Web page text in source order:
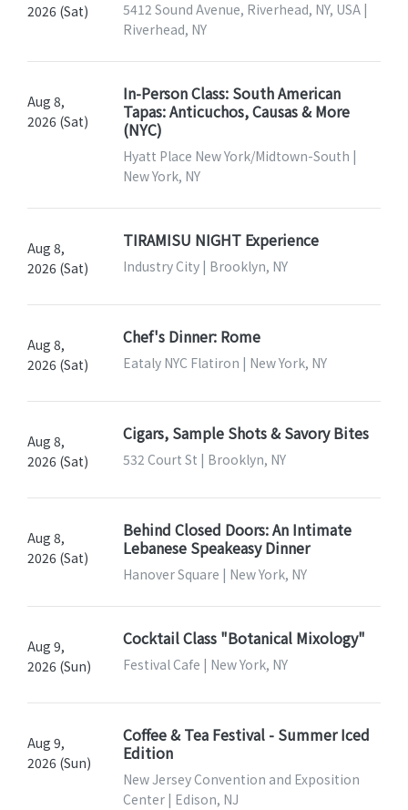
2026 (Sat)
5412 Sound Avenue, Riverhead, NY, USA |
Riverhead, NY
Aug 8,
2026 (Sat)
In-Person Class: South American
Tapas: Anticuchos, Causas & More
(NYC)
Hyatt Place New York/Midtown-South |
New York, NY
Aug 8,
2026 (Sat)
TIRAMISU NIGHT Experience
Industry City | Brooklyn, NY
Aug 8,
2026 (Sat)
Chef's Dinner: Rome
Eataly NYC Flatiron | New York, NY
Aug 8,
2026 (Sat)
Cigars, Sample Shots & Savory Bites
532 Court St | Brooklyn, NY
Aug 8,
2026 (Sat)
Behind Closed Doors: An Intimate
Lebanese Speakeasy Dinner
Hanover Square | New York, NY
Aug 9,
2026 (Sun)
Cocktail Class "Botanical Mixology"
Festival Cafe | New York, NY
Aug 9,
2026 (Sun)
Coffee & Tea Festival - Summer Iced
Edition
New Jersey Convention and Exposition
Center | Edison, NJ